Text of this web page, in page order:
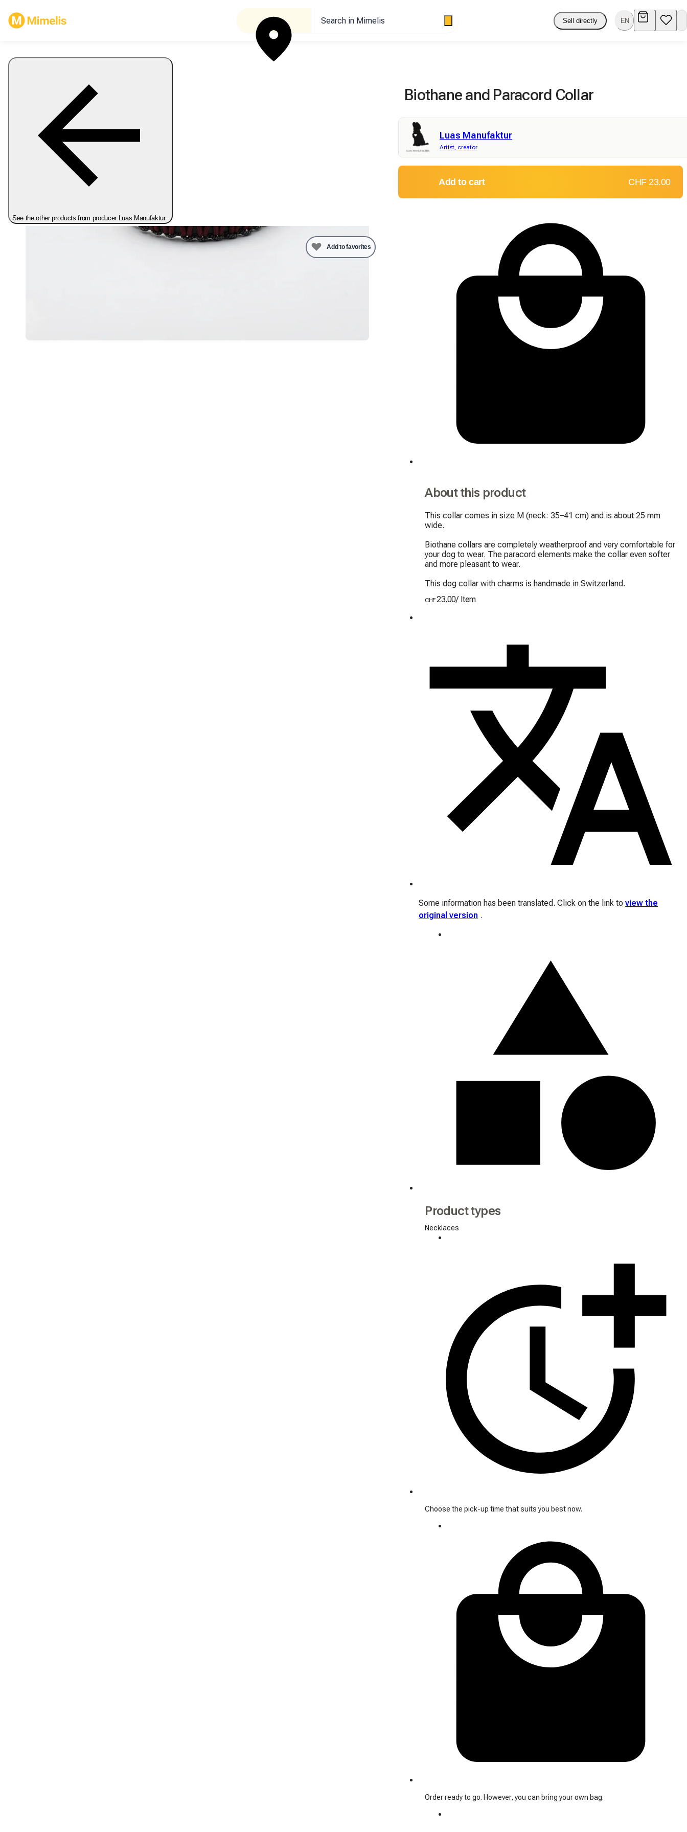
Search in Mimelis Sell directly EN
See the other products from producer Luas Manufaktur
Add to favorites
Biothane and Paracord Collar
Luas Manufaktur
Artist, creator
Add to cart CHF 23.00
About this product
This collar comes in size M (neck: 35–41 cm) and is about 25 mm
wide.
Biothane collars are completely weatherproof and very comfortable for
your dog to wear. The paracord elements make the collar even softer
and more pleasant to wear.
This dog collar with charms is handmade in Switzerland.
CHF23.00/ Item
Some information has been translated. Click on the link toview the
original version .
Product types
Necklaces
Choose the pick-up time that suits you best now.
Order ready to go. However, you can bring your own bag.